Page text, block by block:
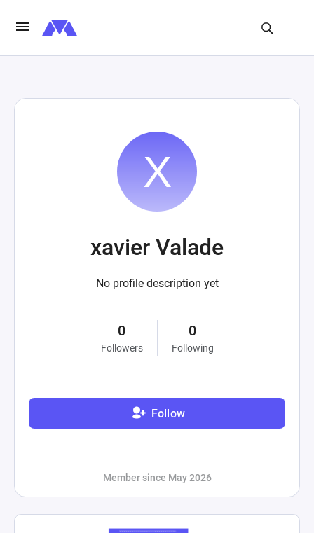
xavier Valade
No profile description yet
0
Followers
0
Following
Follow
Member since May 2026